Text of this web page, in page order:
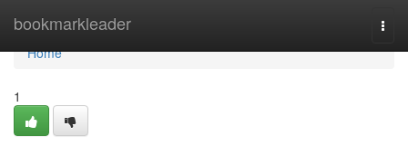
bookmarkleader
Home
Home
1